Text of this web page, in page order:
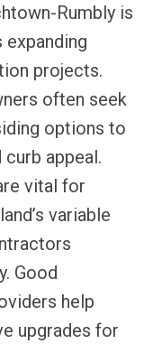
Rumbly is
expanding
projects.
often seek
options to
appeal.
vital for
variable
Good
help
upgrades for